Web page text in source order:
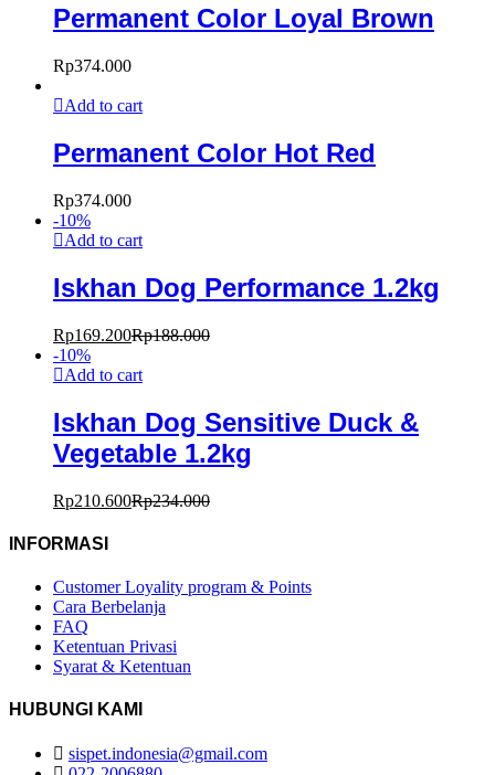
Permanent Color Loyal Brown
Rp374.000
Add to cart
Permanent Color Hot Red
Rp374.000
-10%
Add to cart
Iskhan Dog Performance 1.2kg
Rp169.200Rp188.000
-10%
Add to cart
Iskhan Dog Sensitive Duck &
Vegetable 1.2kg
Rp210.600Rp234.000
INFORMASI
Customer Loyality program & Points
Cara Berbelanja
FAQ
Ketentuan Privasi
Syarat & Ketentuan
HUBUNGI KAMI
sispet.indonesia@gmail.com